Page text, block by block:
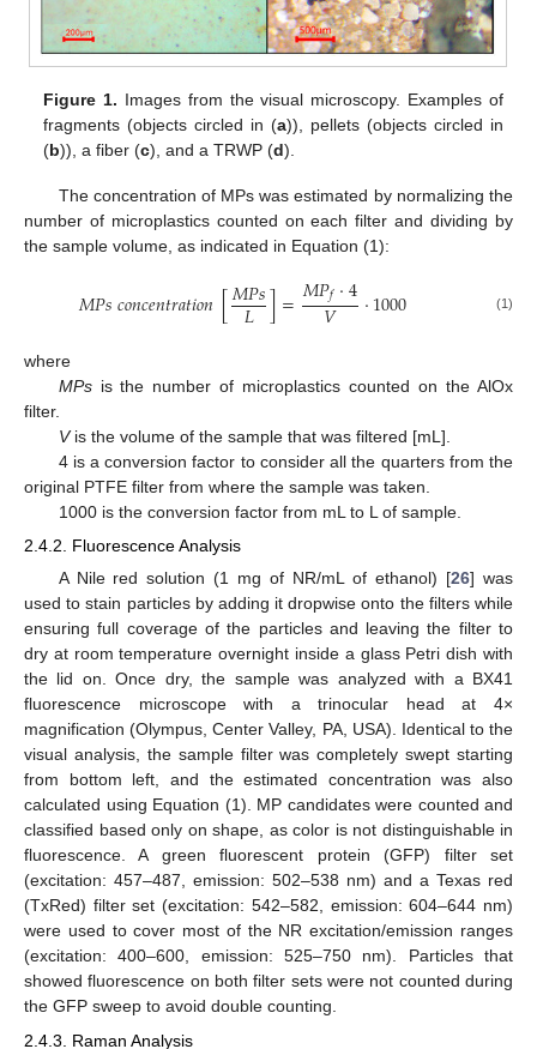
Figure 1. Images from the visual microscopy. Examples of
fragments (objects circled in (a)), pellets (objects circled in
(b)), a fiber (c), and a TRWP (d).
The concentration of MPs was estimated by normalizing the
number of microplastics counted on each filter and dividing by
the sample volume, as indicated in Equation (1):
𝑀𝑃𝑠𝑐𝑜𝑛𝑐𝑒𝑛𝑡𝑟𝑎𝑡𝑖𝑜𝑛[𝑀𝑃𝑠
𝐿 ]=𝑀𝑃𝑓·4
𝑉 ·1000 (1)
where
MPsis the number of microplastics counted on the AlOx
filter.
Vis the volume of the sample that was filtered [mL].
4 is a conversion factor to consider all the quarters from the
original PTFE filter from where the sample was taken.
1000 is the conversion factor from mL to L of sample.
2.4.2. Fluorescence Analysis
A Nile red solution (1 mg of NR/mL of ethanol) [26] was
used to stain particles by adding it dropwise onto the filters while
ensuring full coverage of the particles and leaving the filter to
dry at room temperature overnight inside a glass Petri dish with
the lid on. Once dry, the sample was analyzed with a BX41
fluorescence microscope with a trinocular head at 4×
magnification (Olympus, Center Valley, PA, USA). Identical to the
visual analysis, the sample filter was completely swept starting
from bottom left, and the estimated concentration was also
calculated using Equation (1). MP candidates were counted and
classified based only on shape, as color is not distinguishable in
fluorescence. A green fluorescent protein (GFP) filter set
(excitation: 457–487, emission: 502–538 nm) and a Texas red
(TxRed) filter set (excitation: 542–582, emission: 604–644 nm)
were used to cover most of the NR excitation/emission ranges
(excitation: 400–600, emission: 525–750 nm). Particles that
showed fluorescence on both filter sets were not counted during
the GFP sweep to avoid double counting.
2.4.3. Raman Analysis